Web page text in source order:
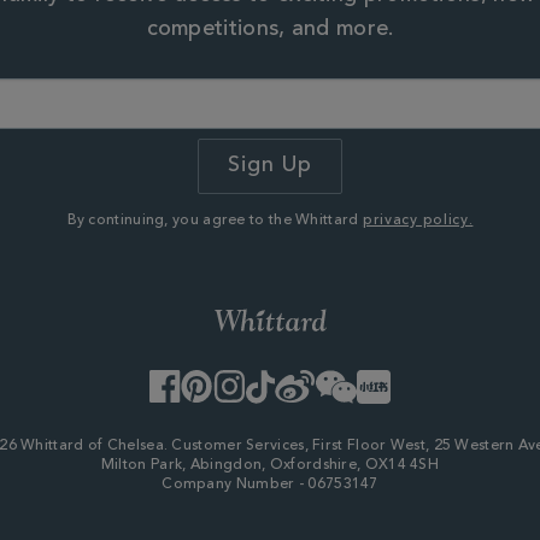
competitions, and more.
By continuing, you agree to the Whittard privacy policy.
Facebook
PinterestInstagram
TikTok
WeiboWeChatLittle
Red
Whittard of Chelsea. Customer Services, First Floor West, 25 Western
Milton Park, Abingdon, Oxfordshire, OX14 4SH
Company Number - 06753147